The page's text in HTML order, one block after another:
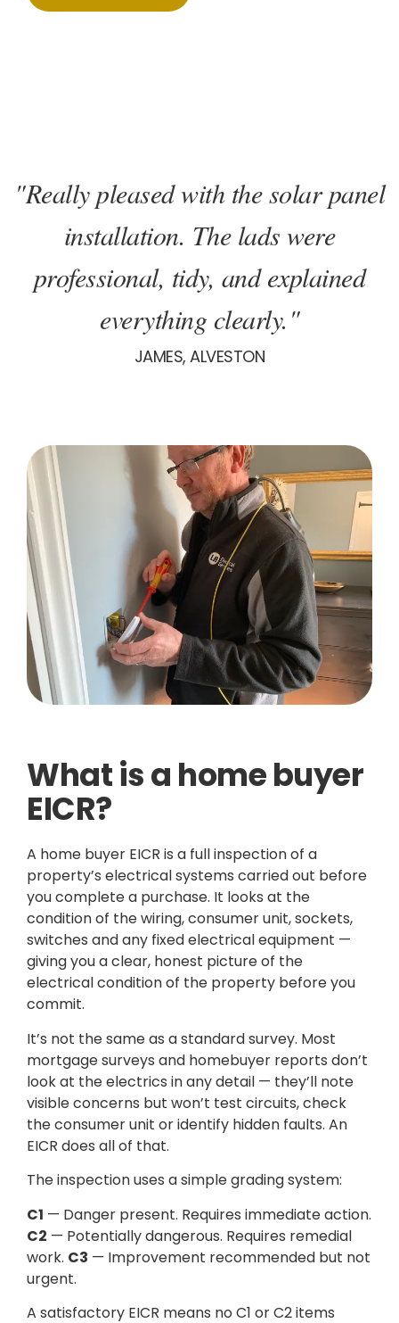
"Really pleased with the solar panel
installation. The lads were
professional, tidy, and explained
everything clearly."
JAMES, ALVESTON
What is a home buyer
EICR?
A home buyer EICR is a full inspection of a
property’s electrical systems carried out before
you complete a purchase. It looks at the
condition of the wiring, consumer unit, sockets,
switches and any fixed electrical equipment —
giving you a clear, honest picture of the
electrical condition of the property before you
commit.
It’s not the same as a standard survey. Most
mortgage surveys and homebuyer reports don’t
look at the electrics in any detail — they’ll note
visible concerns but won’t test circuits, check
the consumer unit or identify hidden faults. An
EICR does all of that.
The inspection uses a simple grading system:
C1 — Danger present. Requires immediate action.
C2 — Potentially dangerous. Requires remedial
work. C3 — Improvement recommended but not
urgent.
A satisfactory EICR means no C1 or C2 items